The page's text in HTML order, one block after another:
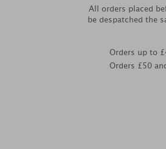
All orders placed
be despatched the
Orders up to
Orders £50